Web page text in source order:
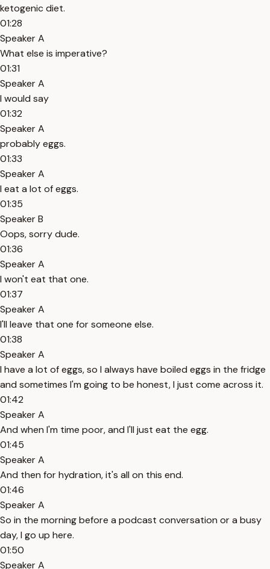
ketogenic diet.
01:28
Speaker A
What else is imperative?
01:31
Speaker A
I would say
01:32
Speaker A
probably eggs.
01:33
Speaker A
I eat a lot of eggs.
01:35
Speaker B
Oops, sorry dude.
01:36
Speaker A
I won't eat that one.
01:37
Speaker A
I'll leave that one for someone else.
01:38
Speaker A
I have a lot of eggs, so I always have boiled eggs in the fridge
and sometimes I'm going to be honest, I just come across it.
01:42
Speaker A
And when I'm time poor, and I'll just eat the egg.
01:45
Speaker A
And then for hydration, it's all on this end.
01:46
Speaker A
So in the morning before a podcast conversation or a busy
day, I go up here.
01:50
Speaker A